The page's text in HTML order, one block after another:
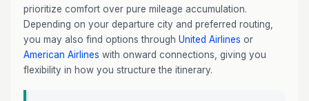
prioritize comfort over pure mileage accumulation.
Depending on your departure city and preferred routing,
you may also find options through United Airlines or
American Airlines with onward connections, giving you
flexibility in how you structure the itinerary.